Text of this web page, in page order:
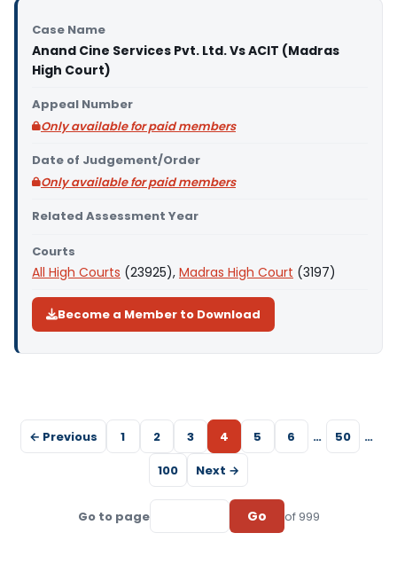
Case Name
Anand Cine Services Pvt. Ltd. Vs ACIT (Madras
High Court)
Appeal Number
Only available for paid members
Date of Judgement/Order
Only available for paid members
Related Assessment Year
Courts
All High Courts (23925), Madras High Court (3197)
Become a Member to Download
← Previous 1 2 3 4 5 6 … 50
…
100
Next →
Go to page Go of 999